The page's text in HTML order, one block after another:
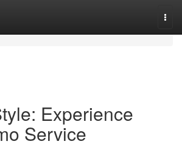
Experience
Service